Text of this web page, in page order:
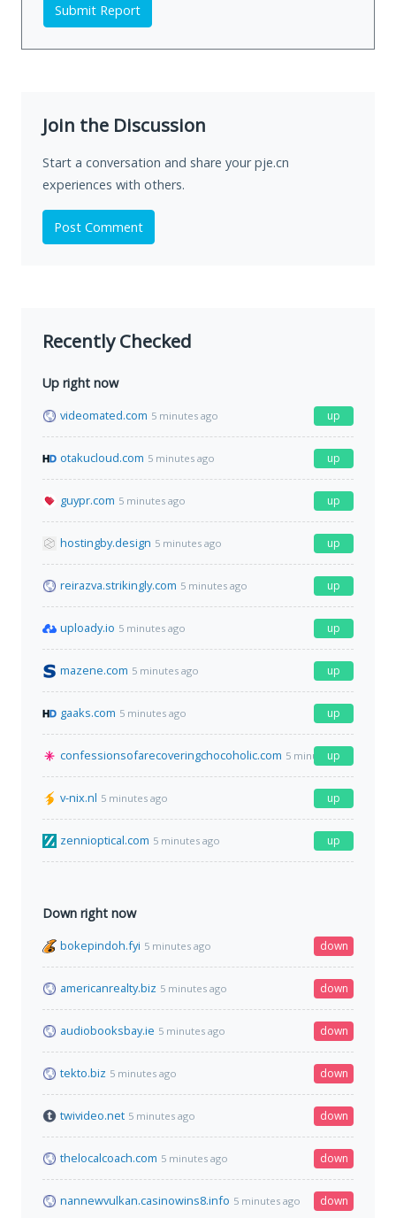
Submit Report
Join the Discussion
Start a conversation and share your pje.cn
experiences with others.
Post Comment
Recently Checked
Up right now
videomated.com 5 minutes ago up
otakucloud.com 5 minutes ago up
guypr.com 5 minutes ago up
hostingby.design 5 minutes ago up
reirazva.strikingly.com 5 minutes ago up
uploady.io 5 minutes ago up
mazene.com 5 minutes ago up
gaaks.com 5 minutes ago up
confessionsofarecoveringchocoholic.com 5 minutes ago
up
v-nix.nl 5 minutes ago up
zennioptical.com 5 minutes ago up
Down right now
bokepindoh.fyi 5 minutes ago down
americanrealty.biz 5 minutes ago down
audiobooksbay.ie 5 minutes ago down
tekto.biz 5 minutes ago down
twivideo.net 5 minutes ago down
thelocalcoach.com 5 minutes ago down
nannewvulkan.casinowins8.info 5 minutes ago down